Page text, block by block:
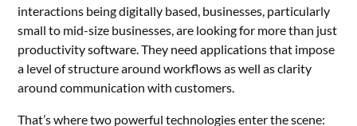
interactions being digitally based, businesses, particularly
small to mid-size businesses, are looking for more than just
productivity software. They need applications that impose
a level of structure around workflows as well as clarity
around communication with customers.
That’s where two powerful technologies enter the scene: